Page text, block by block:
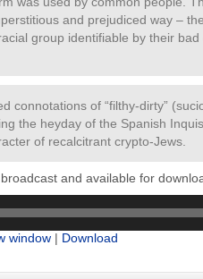
and prejudiced way –
group identifiable by their
connotations of “filthy-dirty”
the heyday of the Spanish
of recalcitrant crypto-Jews.
and available for
window | Download